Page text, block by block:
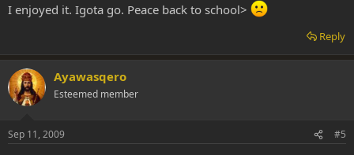
I enjoyed it. Igota go. Peace back to school>
Reply
Ayawasqero
Esteemed member
Sep 11, 2009 #5